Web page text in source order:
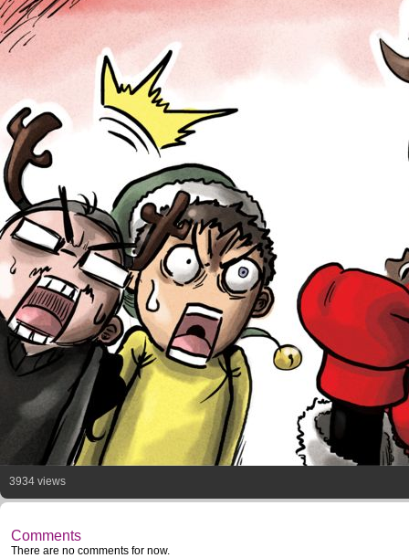
3934 views
Comments
There are no comments for now.